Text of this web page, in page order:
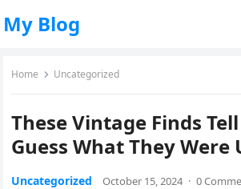
My Blog
Home Uncategorized
These Vintage Finds
Guess What They Were
Uncategorized October 15, 2024 · 0